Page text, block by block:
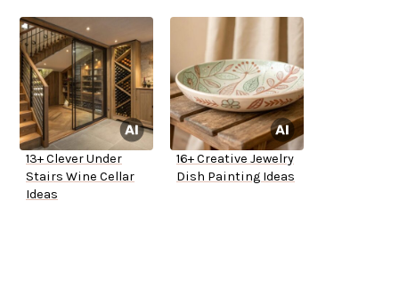
13+ Clever Under
Stairs Wine Cellar
Ideas
16+ Creative Jewelry
Dish Painting Ideas